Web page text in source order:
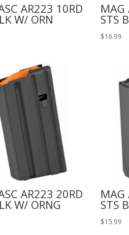
AR223 10RD
W/ ORN
MAG
STS
$16.99
AR223 20RD
W/ ORNG
MAG
STS
$15.99